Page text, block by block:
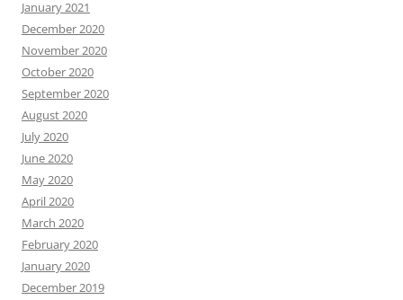
January 2021
December 2020
November 2020
October 2020
September 2020
August 2020
July 2020
June 2020
May 2020
April 2020
March 2020
February 2020
January 2020
December 2019